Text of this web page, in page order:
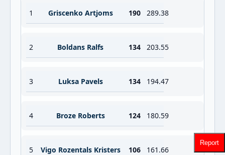
1 Griscenko Artjoms 190 289.38
2 Boldans Ralfs 134 203.55
3 Luksa Pavels 134 194.47
4 Broze Roberts 124 180.59
5 Vigo Rozentals Kristers 106 161.66
Report